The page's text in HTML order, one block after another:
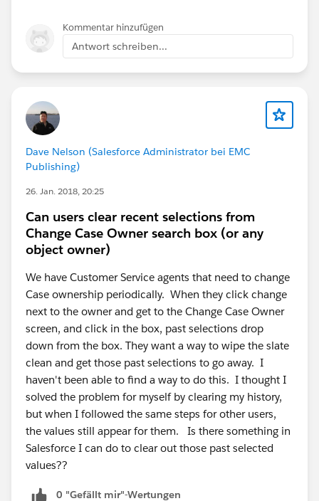
Kervin
Kommentar hinzufügen
Antwort schreiben...
Dave Nelson (Salesforce Administrator bei EMC
Publishing)
26. Jan. 2018, 20:25
Can users clear recent selections from
Change Case Owner search box (or any
object owner)
We have Customer Service agents that need to change
Case ownership periodically. When they click change
next to the owner and get to the Change Case Owner
screen, and click in the box, past selections drop
down from the box. They want a way to wipe the slate
clean and get those past selections to go away. I
haven't been able to find a way to do this. I thought I
solved the problem for myself by clearing my history,
but when I followed the same steps for other users,
the values still appear for them. Is there something in
Salesforce I can do to clear out those past selected
values??
0 "Gefällt mir"-Wertungen